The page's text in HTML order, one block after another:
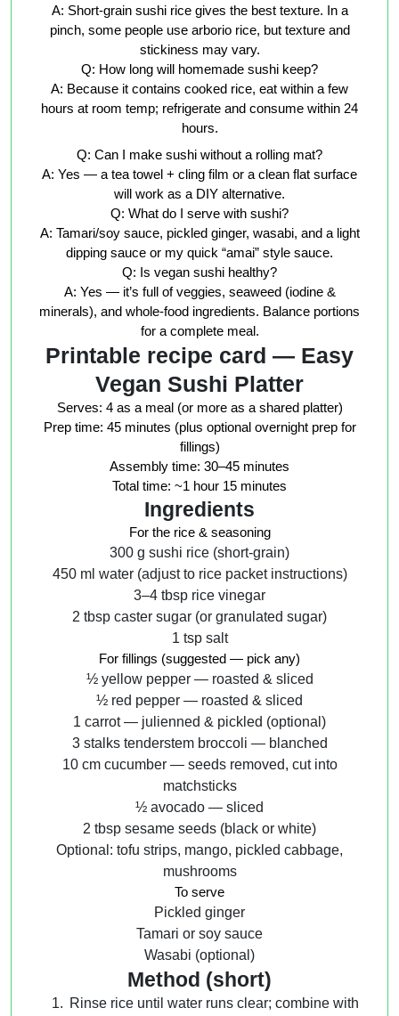
A: Short-grain sushi rice gives the best texture. In a
pinch, some people use arborio rice, but texture and
stickiness may vary.
Q: How long will homemade sushi keep?
A: Because it contains cooked rice, eat within a few
hours at room temp; refrigerate and consume within 24
hours.
Q: Can I make sushi without a rolling mat?
A: Yes — a tea towel + cling film or a clean flat surface
will work as a DIY alternative.
Q: What do I serve with sushi?
A: Tamari/soy sauce, pickled ginger, wasabi, and a light
dipping sauce or my quick “amai” style sauce.
Q: Is vegan sushi healthy?
A: Yes — it’s full of veggies, seaweed (iodine &
minerals), and whole-food ingredients. Balance portions
for a complete meal.
Printable recipe card — Easy
Vegan Sushi Platter
Serves: 4 as a meal (or more as a shared platter)
Prep time: 45 minutes (plus optional overnight prep for
fillings)
Assembly time: 30–45 minutes
Total time: ~1 hour 15 minutes
Ingredients
For the rice & seasoning
300 g sushi rice (short-grain)
450 ml water (adjust to rice packet instructions)
3–4 tbsp rice vinegar
2 tbsp caster sugar (or granulated sugar)
1 tsp salt
For fillings (suggested — pick any)
½ yellow pepper — roasted & sliced
½ red pepper — roasted & sliced
1 carrot — julienned & pickled (optional)
3 stalks tenderstem broccoli — blanched
10 cm cucumber — seeds removed, cut into
matchsticks
½ avocado — sliced
2 tbsp sesame seeds (black or white)
Optional: tofu strips, mango, pickled cabbage,
mushrooms
To serve
Pickled ginger
Tamari or soy sauce
Wasabi (optional)
Method (short)
Rinse rice until water runs clear; combine with